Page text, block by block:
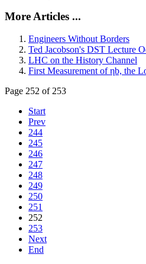
More Articles ...
Engineers Without Borders
Ted Jacobson's DST Lecture
LHC on the History Channel
First Measurement of ηb, the
Page 252 of 253
Start
Prev
244
245
246
247
248
249
250
251
252
253
Next
End